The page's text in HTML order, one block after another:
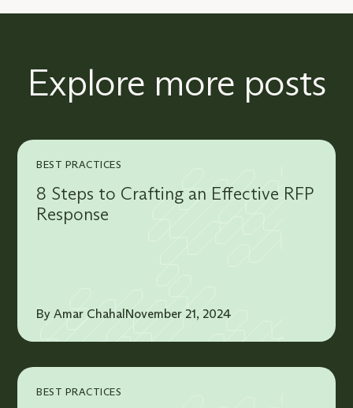
Explore more posts
BEST PRACTICES
8 Steps to Crafting an Effective RFP
Response
By Amar ChahalNovember 21, 2024
BEST PRACTICES